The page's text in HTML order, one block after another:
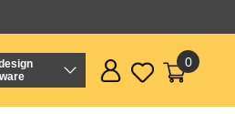
0